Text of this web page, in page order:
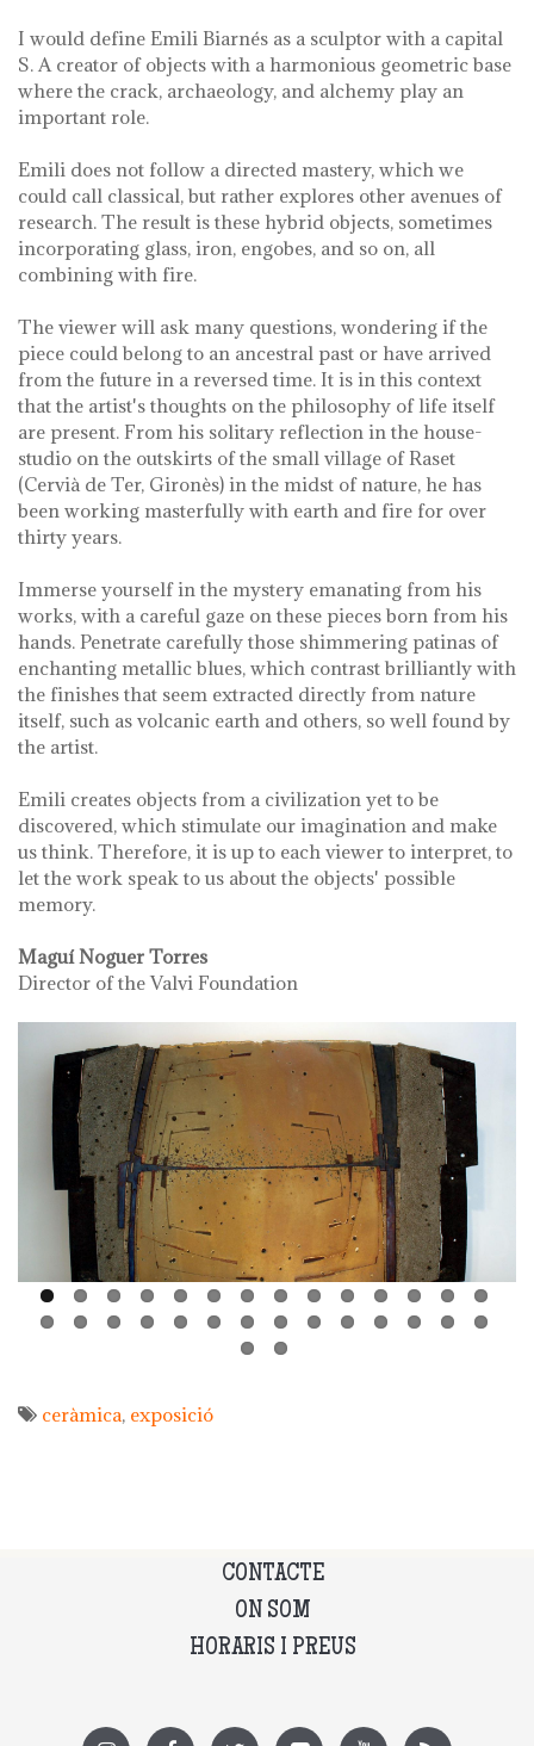
I would define Emili Biarnés as a sculptor with a capital
S. A creator of objects with a harmonious geometric base
where the crack, archaeology, and alchemy play an
important role.
Emili does not follow a directed mastery, which we
could call classical, but rather explores other avenues of
research. The result is these hybrid objects, sometimes
incorporating glass, iron, engobes, and so on, all
combining with fire.
The viewer will ask many questions, wondering if the
piece could belong to an ancestral past or have arrived
from the future in a reversed time. It is in this context
that the artist's thoughts on the philosophy of life itself
are present. From his solitary reflection in the house-
studio on the outskirts of the small village of Raset
(Cervià de Ter, Gironès) in the midst of nature, he has
been working masterfully with earth and fire for over
thirty years.
Immerse yourself in the mystery emanating from his
works, with a careful gaze on these pieces born from his
hands. Penetrate carefully those shimmering patinas of
enchanting metallic blues, which contrast brilliantly with
the finishes that seem extracted directly from nature
itself, such as volcanic earth and others, so well found by
the artist.
Emili creates objects from a civilization yet to be
discovered, which stimulate our imagination and make
us think. Therefore, it is up to each viewer to interpret, to
let the work speak to us about the objects' possible
memory.
Maguí Noguer Torres
Director of the Valvi Foundation
ceràmica exposició
CONTACTE
ON SOM
HORARIS I PREUS